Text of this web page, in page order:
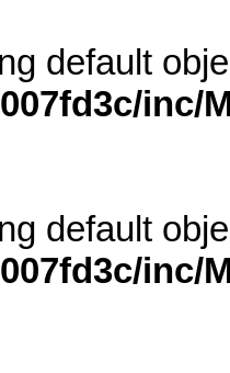
default
inc/
default
inc/